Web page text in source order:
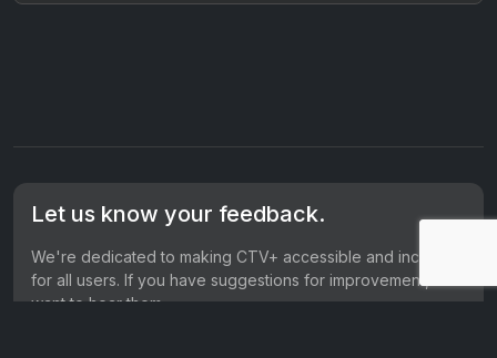
Let us know your feedback.
We're dedicated to making CTV+ accessible and inclusive
for all users. If you have suggestions for improvement, we
want to hear them.